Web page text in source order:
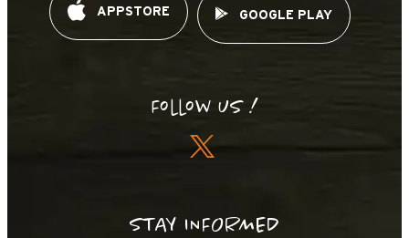
APPSTORE GOOGLE PLAY
Follow us !
STAY INFORMED